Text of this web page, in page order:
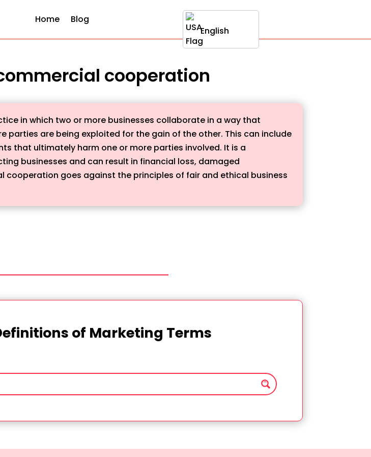
Home
Blog
English
cooperation
in which two or more businesses collaborate in a way that
are being exploited for the gain of the other. This can include
that ultimately harm one or more parties involved. It is a
businesses and can result in financial loss, damaged
cooperation goes against the principles of fair and ethical business
of Marketing Terms